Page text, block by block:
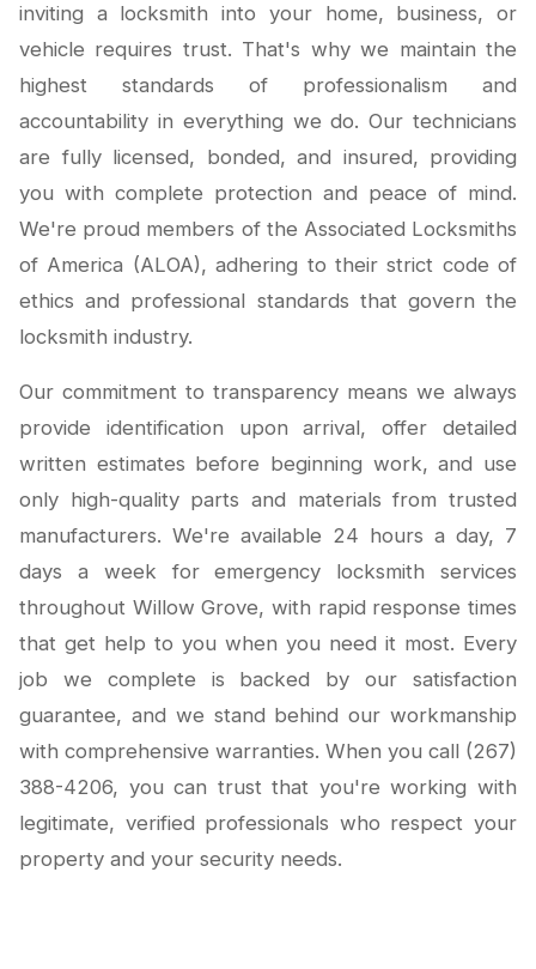
inviting a locksmith into your home, business, or
vehicle requires trust. That's why we maintain the
highest standards of professionalism and
accountability in everything we do. Our technicians
are fully licensed, bonded, and insured, providing
you with complete protection and peace of mind.
We're proud members of the Associated Locksmiths
of America (ALOA), adhering to their strict code of
ethics and professional standards that govern the
locksmith industry.
Our commitment to transparency means we always
provide identification upon arrival, offer detailed
written estimates before beginning work, and use
only high-quality parts and materials from trusted
manufacturers. We're available 24 hours a day, 7
days a week for emergency locksmith services
throughout Willow Grove, with rapid response times
that get help to you when you need it most. Every
job we complete is backed by our satisfaction
guarantee, and we stand behind our workmanship
with comprehensive warranties. When you call (267)
388-4206, you can trust that you're working with
legitimate, verified professionals who respect your
property and your security needs.